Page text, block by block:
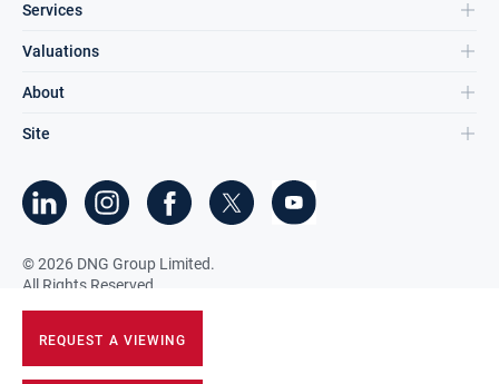
REQUEST A VIEWING
Services
Valuations
About
Site
©2026 DNG Group Limited.
All Rights Reserved.